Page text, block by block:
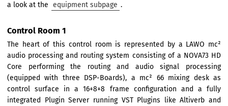
a look at the
equipment subpage .
Control Room 1
The heart of this control room is represented by a LAWO mc²
audio processing and routing system consisting of a NOVA73 HD
Core performing the routing and audio signal processing
(equipped with three DSP-Boards), a mc² 66 mixing desk as
control surface in a 16+8+8 frame configuration and a fully
integrated Plugin Server running VST Plugins like Altiverb and